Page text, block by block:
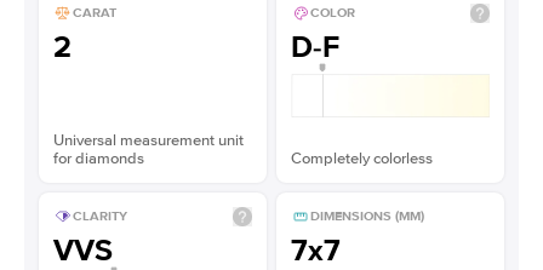
CARAT
2
Universal measurement unit
for diamonds
COLOR
D-F
Completely colorless
CLARITY
VVS
DIMENSIONS (MM)
7x7